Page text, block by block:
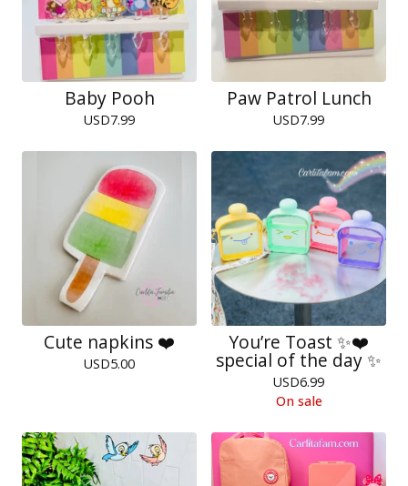
Baby Pooh
USD7.99
Paw Patrol Lunch
USD7.99
Cute napkins ❤️
USD5.00
You’re Toast ✨❤️
special of the day ✨
USD6.99
On sale